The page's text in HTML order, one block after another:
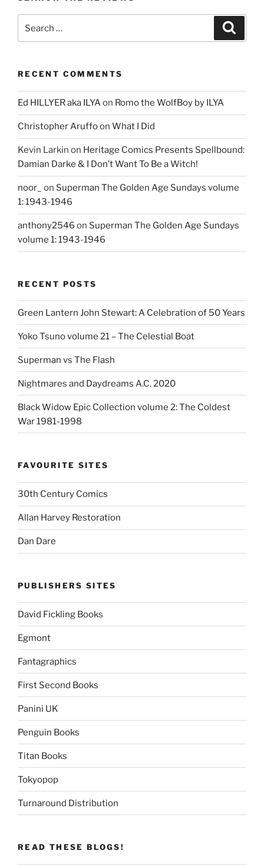
for:
RECENT COMMENTS
Ed HILLYER aka ILYAon Romo the WolfBoy by ILYA
Christopher Aruffoon What I Did
Kevin Larkin on Heritage Comics Presents Spellbound:
Damian Darke & I Don’t Want To Be a Witch!
noor_ on Superman The Golden Age Sundays volume
1: 1943-1946
anthony2546 on Superman The Golden Age Sundays
volume 1: 1943-1946
RECENT POSTS
Green Lantern John Stewart: A Celebration of 50 Years
Yoko Tsuno volume 21 – The Celestial Boat
Superman vs The Flash
Nightmares and Daydreams A.C. 2020
Black Widow Epic Collection volume 2: The Coldest
War 1981-1998
FAVOURITE SITES
30th Century Comics
Allan Harvey Restoration
Dan Dare
PUBLISHERS SITES
David Fickling Books
Egmont
Fantagraphics
First Second Books
Panini UK
Penguin Books
Titan Books
Tokyopop
Turnaround Distribution
READ THESE BLOGS!